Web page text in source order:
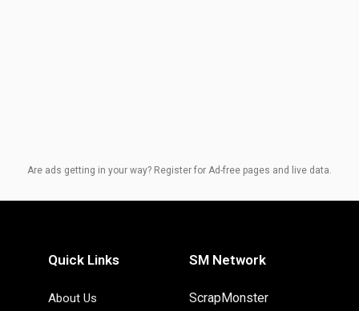
Are ads getting in your way? Register for Ad-free pages and live data.
Quick Links
About Us
SM Network
ScrapMonster